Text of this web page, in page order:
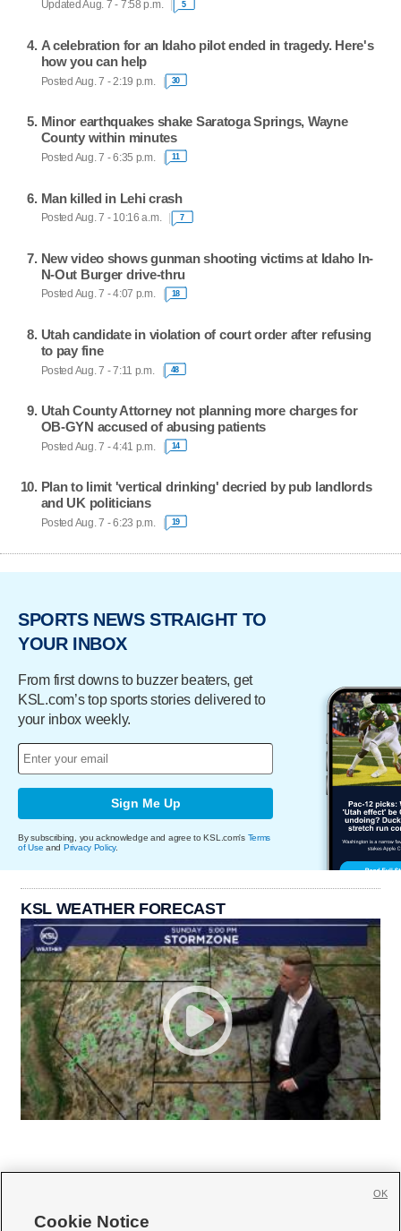
Updated Aug. 7 - 7:58 p.m. 5
A celebration for an Idaho pilot ended in tragedy. Here's
how you can help
Posted Aug. 7 - 2:19 p.m. 30
Minor earthquakes shake Saratoga Springs, Wayne
County within minutes
Posted Aug. 7 - 6:35 p.m. 11
Man killed in Lehi crash
Posted Aug. 7 - 10:16 a.m. 7
New video shows gunman shooting victims at Idaho In-
N-Out Burger drive-thru
Posted Aug. 7 - 4:07 p.m. 18
Utah candidate in violation of court order after refusing
to pay fine
Posted Aug. 7 - 7:11 p.m. 48
Utah County Attorney not planning more charges for
OB-GYN accused of abusing patients
Posted Aug. 7 - 4:41 p.m. 14
Plan to limit 'vertical drinking' decried by pub landlords
and UK politicians
Posted Aug. 7 - 6:23 p.m. 19
SPORTS NEWS STRAIGHT TO
YOUR INBOX
From first downs to buzzer beaters, get
KSL.com’s top sports stories delivered to
your inbox weekly.
Sign Me Up
By subscribing, you acknowledge and agree to KSL.com's Terms
of Use and Privacy Policy.
KSL WEATHER FORECAST
Cookie Notice
OK